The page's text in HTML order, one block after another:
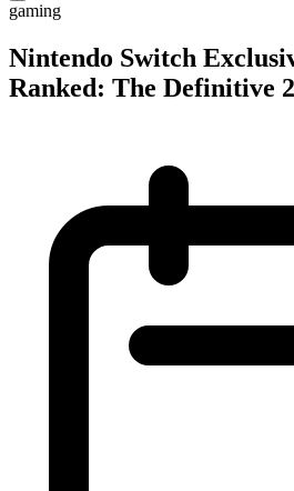
gaming
Nintendo Switch
Ranked: The Definitive